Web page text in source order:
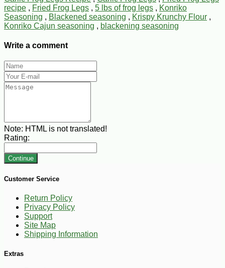
recipe , Fried Frog Legs , 5 lbs of frog legs , Konriko
Seasoning , Blackened seasoning , Krispy Krunchy Flour ,
Konriko Cajun seasoning , blackening seasoning
Write a comment
Note: HTML is not translated!
Rating:
Continue
Customer Service
Return Policy
Privacy Policy
Support
Site Map
Shipping Information
Extras